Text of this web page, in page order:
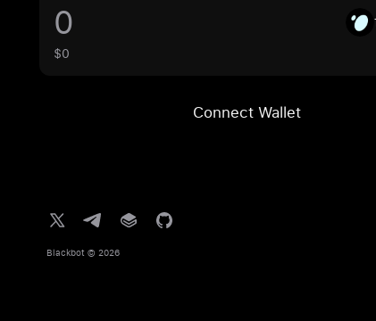
$0
Connect Wallet
Blackbot © 2026